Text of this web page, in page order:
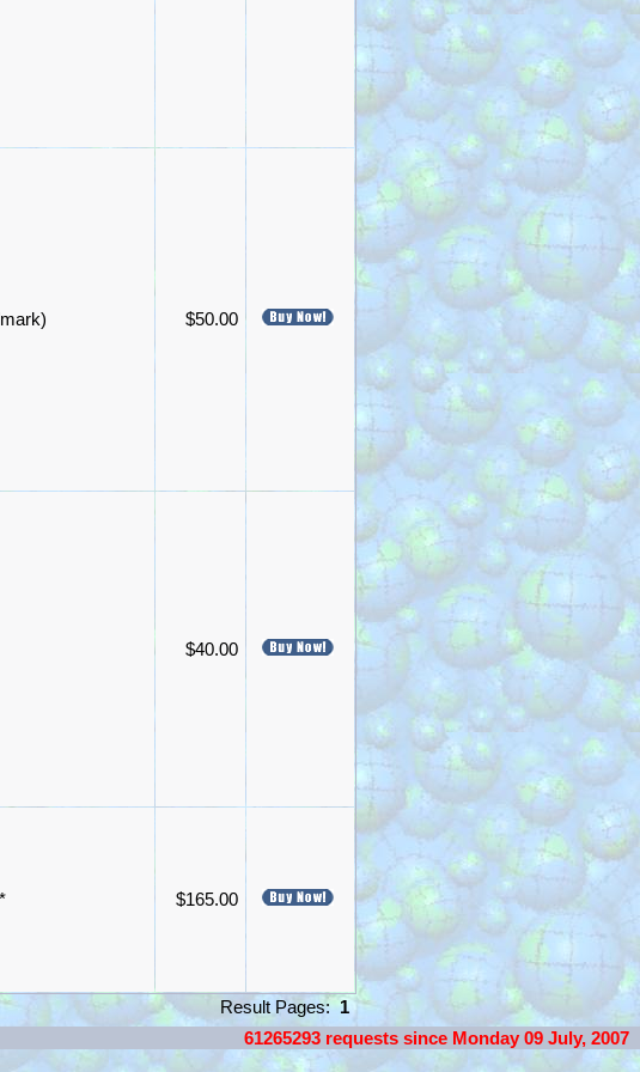
$50.00
$40.00
$165.00
Result Pages:1
61265293 requests since Monday 09 July, 2007